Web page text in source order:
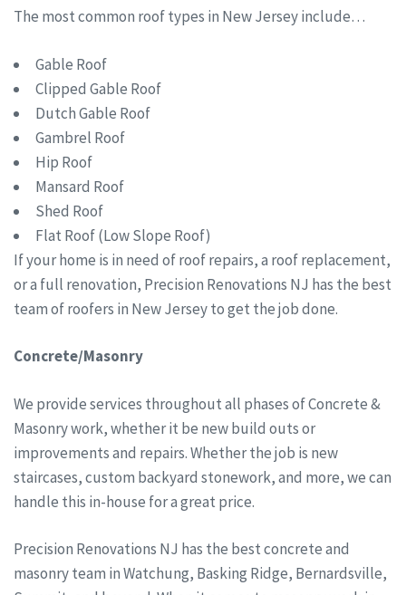
The most common roof types in New Jersey include…
Gable Roof
Clipped Gable Roof
Dutch Gable Roof
Gambrel Roof
Hip Roof
Mansard Roof
Shed Roof
Flat Roof (Low Slope Roof)
If your home is in need of roof repairs, a roof replacement,
or a full renovation, Precision Renovations NJ has the best
team of roofers in New Jersey to get the job done.
Concrete/Masonry
We provide services throughout all phases of Concrete &
Masonry work, whether it be new build outs or
improvements and repairs. Whether the job is new
staircases, custom backyard stonework, and more, we can
handle this in-house for a great price.
Precision Renovations NJ has the best concrete and
masonry team in Watchung, Basking Ridge, Bernardsville,